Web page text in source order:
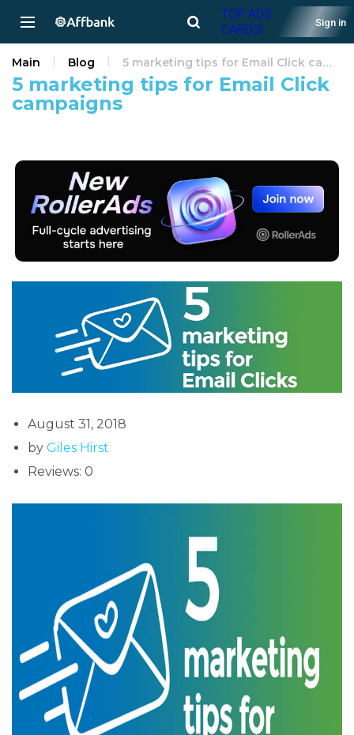
TOP ADS
CARDS!
Sign in
5 marketing tips for Email Click
campaigns
Main Blog 5 marketing tips for Email Click campaigns
August 31, 2018
by Giles Hirst
Reviews: 0